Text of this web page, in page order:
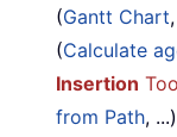
(Gantt Chart
(Calculate
Insertion
from Path,